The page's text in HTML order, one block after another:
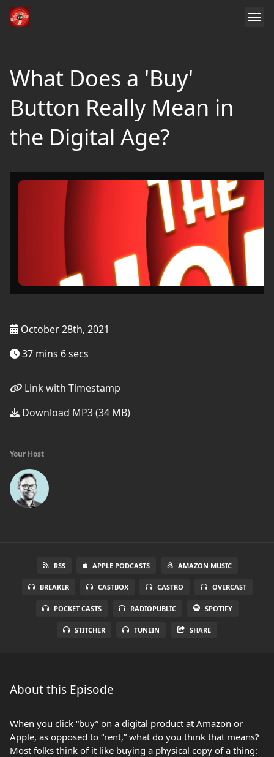
What Does a 'Buy'
Button Really Mean in
the Digital Age?
October 28th, 2021
37 mins 6 secs
Link with Timestamp
Download MP3 (34 MB)
Your Host
RSS APPLE PODCASTS AMAZON MUSIC
BREAKER CASTBOX CASTRO OVERCAST
POCKET CASTS RADIOPUBLIC SPOTIFY
STITCHER TUNEIN SHARE
About this Episode
When you click “buy” on a digital product at Amazon or
Apple, as opposed to “rent,” what do you think that means?
Most folks think of it like buying a physical copy of a thing: